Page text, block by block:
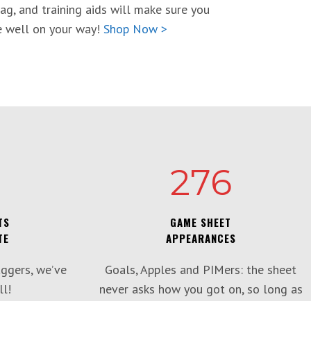
and training aids will make sure you
well on your way!Shop Now >
we’ve
276
GAME SHEET
APPEARANCES
Goals, Apples and PIMers: the sheet
never asks how you got on, so long as